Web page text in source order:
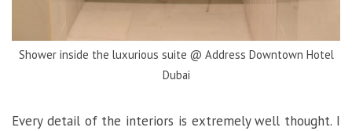
Shower inside the luxurious suite @ Address Downtown Hotel
Dubai
Every detail of the interiors is extremely well thought. I